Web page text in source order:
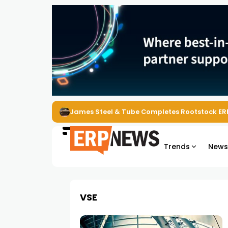
James Steel & Tube Completes Rootstock
Trends News
VSE